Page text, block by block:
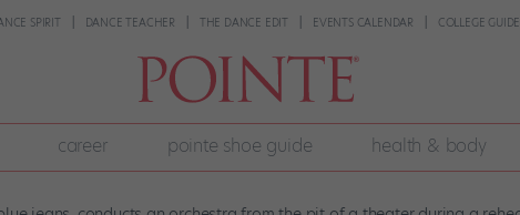
SPIRIT DANCE TEACHER THE DANCE EDIT EVENTS CALENDAR COLLEGE GUIDE
career pointe shoe guide health & body